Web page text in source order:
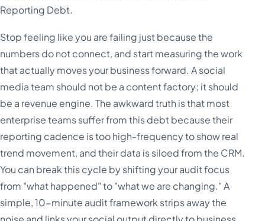
Reporting Debt.
Stop feeling like you are failing just because the
numbers do not connect, and start measuring the work
that actually moves your business forward. A social
media team should not be a content factory; it should
be a revenue engine. The awkward truth is that most
enterprise teams suffer from this debt because their
reporting cadence is too high-frequency to show real
trend movement, and their data is siloed from the CRM.
You can break this cycle by shifting your audit focus
from "what happened" to "what we are changing." A
simple, 10-minute audit framework strips away the